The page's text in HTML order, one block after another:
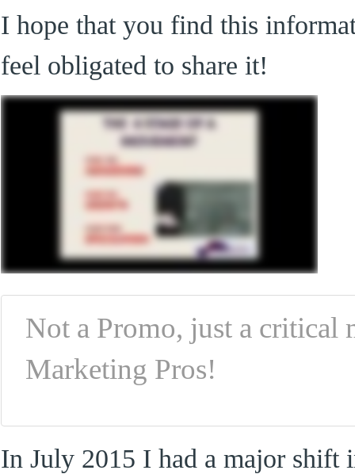
I hope that you find this
feel obligated to share it!
Not a Promo, just a critical
Marketing Pros!
In July 2015 I had a major shift